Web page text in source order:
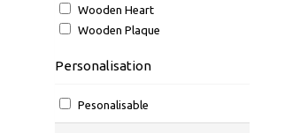
Wooden Heart
Wooden Plaque
Personalisation
Pesonalisable